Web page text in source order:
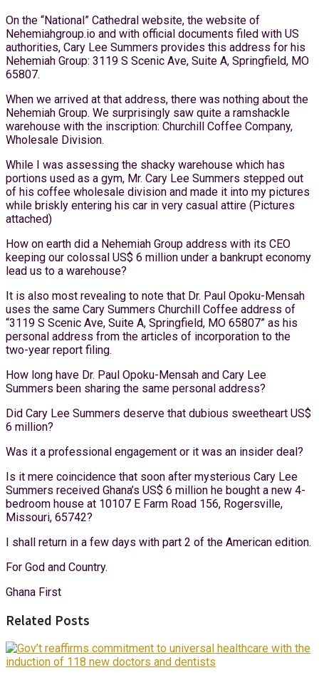
On the “National” Cathedral website, the website of
Nehemiahgroup.io and with official documents filed with US
authorities, Cary Lee Summers provides this address for his
Nehemiah Group: 3119 S Scenic Ave, Suite A, Springfield, MO
65807.
When we arrived at that address, there was nothing about the
Nehemiah Group. We surprisingly saw quite a ramshackle
warehouse with the inscription: Churchill Coffee Company,
Wholesale Division.
While I was assessing the shacky warehouse which has
portions used as a gym, Mr. Cary Lee Summers stepped out
of his coffee wholesale division and made it into my pictures
while briskly entering his car in very casual attire (Pictures
attached)
How on earth did a Nehemiah Group address with its CEO
keeping our colossal US$ 6 million under a bankrupt economy
lead us to a warehouse?
It is also most revealing to note that Dr. Paul Opoku-Mensah
uses the same Cary Summers Churchill Coffee address of
“3119 S Scenic Ave, Suite A, Springfield, MO 65807” as his
personal address from the articles of incorporation to the
two-year report filing.
How long have Dr. Paul Opoku-Mensah and Cary Lee
Summers been sharing the same personal address?
Did Cary Lee Summers deserve that dubious sweetheart US$
6 million?
Was it a professional engagement or it was an insider deal?
Is it mere coincidence that soon after mysterious Cary Lee
Summers received Ghana’s US$ 6 million he bought a new 4-
bedroom house at 10107 E Farm Road 156, Rogersville,
Missouri, 65742?
I shall return in a few days with part 2 of the American edition.
For God and Country.
Ghana First
Related Posts